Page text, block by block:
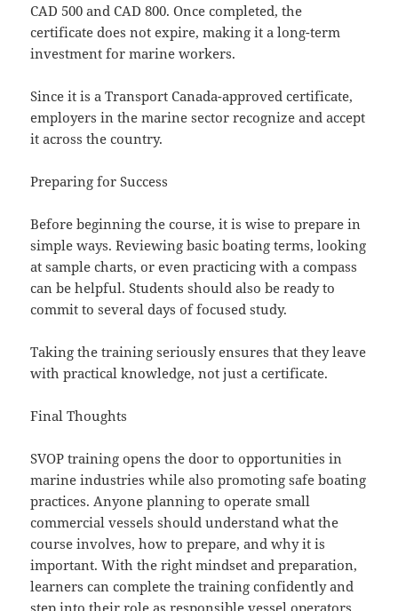
CAD 500 and CAD 800. Once completed, the
certificate does not expire, making it a long-term
investment for marine workers.
Since it is a Transport Canada-approved certificate,
employers in the marine sector recognize and accept
it across the country.
Preparing for Success
Before beginning the course, it is wise to prepare in
simple ways. Reviewing basic boating terms, looking
at sample charts, or even practicing with a compass
can be helpful. Students should also be ready to
commit to several days of focused study.
Taking the training seriously ensures that they leave
with practical knowledge, not just a certificate.
Final Thoughts
SVOP training opens the door to opportunities in
marine industries while also promoting safe boating
practices. Anyone planning to operate small
commercial vessels should understand what the
course involves, how to prepare, and why it is
important. With the right mindset and preparation,
learners can complete the training confidently and